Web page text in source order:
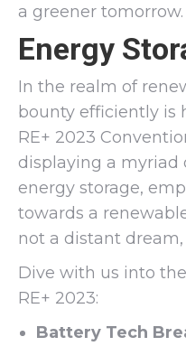
a greener tomorrow.
Energy
In the realm of
bounty efficiently is
RE+ 2023
displaying a myriad
energy storage,
towards a
not a distant
Dive with us into
RE+ 2023:
Battery Tech